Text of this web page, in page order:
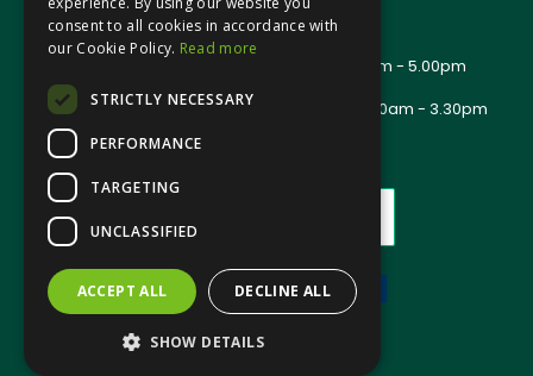
About Us
Office Opening Hours: Mon - Thurs 8.00am - 5.00pm
Trade Counter Opening Hours: Mon - Fri 8.00am - 3.30pm
consent to all cookies in accordance with
our Cookie Policy. Read more
STRICTLY NECESSARY
PERFORMANCE
TARGETING
UNCLASSIFIED
ACCEPT ALL DECLINE ALL
SHOW DETAILS